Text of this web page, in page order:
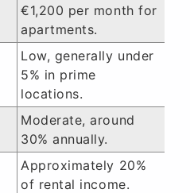
€1,200 per month for
apartments.
Low, generally under
5% in prime
locations.
Moderate, around
30% annually.
Approximately 20%
of rental income.